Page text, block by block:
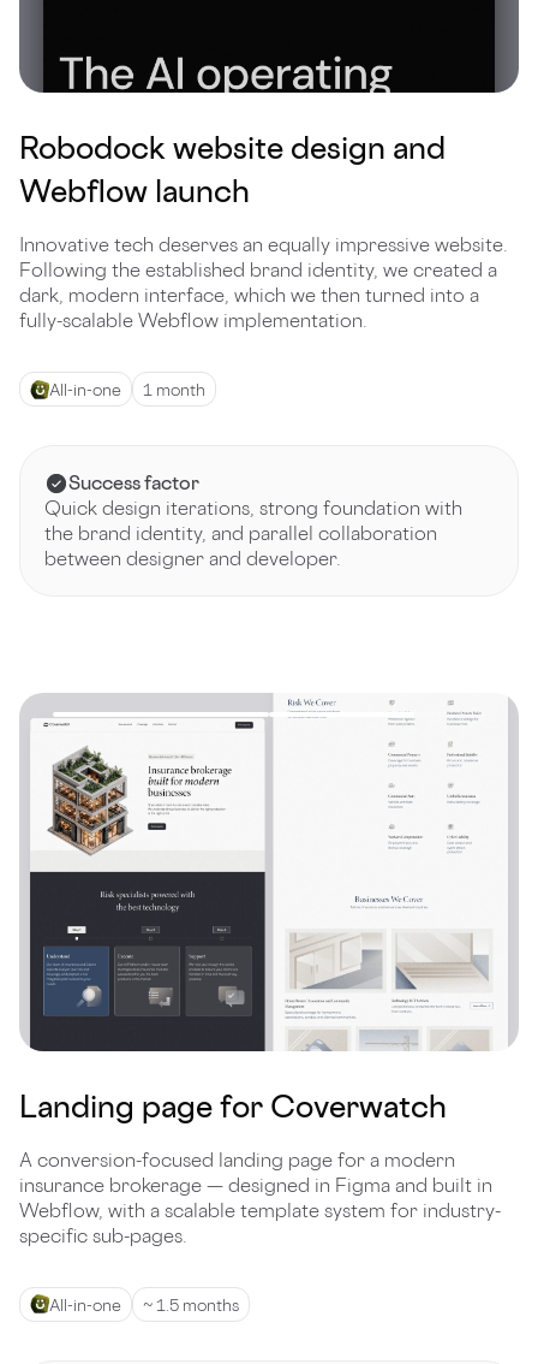
Robodock website design and
Webflow launch
Innovative tech deserves an equally impressive website.
Following the established brand identity, we created a
dark, modern interface, which we then turned into a
fully-scalable Webflow implementation.
All-in-one 1 month
Success factor
Quick design iterations, strong foundation with
the brand identity, and parallel collaboration
between designer and developer.
Landing page for Coverwatch
A conversion-focused landing page for a modern
insurance brokerage — designed in Figma and built in
Webflow, with a scalable template system for industry-
specific sub-pages.
All-in-one ~ 1.5 months